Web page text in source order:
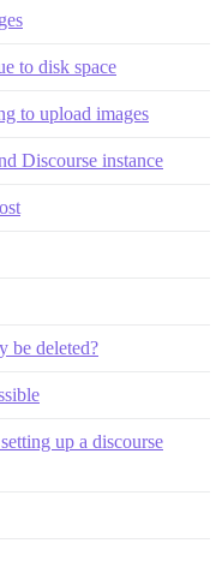
to disk space
to upload images
Discourse instance
be deleted?
up a discourse